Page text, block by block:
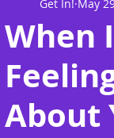
When
About
Get In! May